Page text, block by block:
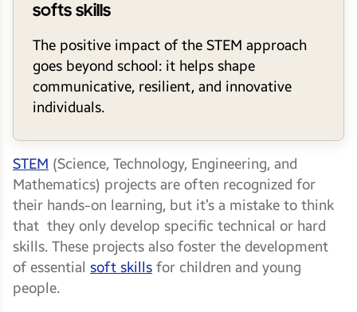
softs skills
The positive impact of the STEM approach
goes beyond school: it helps shape
communicative, resilient, and innovative
individuals.
STEM (Science, Technology, Engineering, and
Mathematics) projects are often recognized for
their hands-on learning, but it’s a mistake to think
that they only develop specific technical or hard
skills. These projects also foster the development
of essential soft skills for children and young
people.